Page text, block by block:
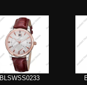
BLSWSS0233